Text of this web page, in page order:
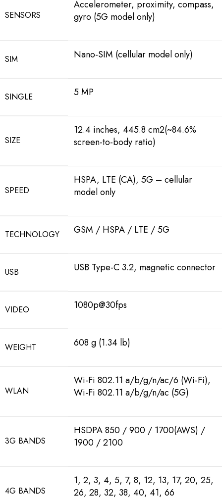
SENSORS
Accelerometer, proximity, compass,
gyro (5G model only)
SIM Nano-SIM (cellular model only)
SINGLE 5 MP
SIZE
12.4 inches, 445.8 cm2(~84.6%
screen-to-body ratio)
SPEED
HSPA, LTE (CA), 5G – cellular
model only
TECHNOLOGY GSM / HSPA / LTE / 5G
USB USB Type-C 3.2, magnetic connector
VIDEO 1080p@30fps
WEIGHT 608 g (1.34 lb)
WLAN
Wi-Fi 802.11 a/b/g/n/ac/6 (Wi-Fi),
Wi-Fi 802.11 a/b/g/n/ac (5G)
3G BANDS
HSDPA 850 / 900 / 1700(AWS) /
1900 / 2100
4G BANDS
1, 2, 3, 4, 5, 7, 8, 12, 13, 17, 20, 25,
26, 28, 32, 38, 40, 41, 66